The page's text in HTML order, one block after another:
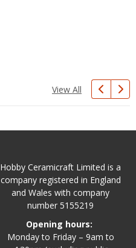
View All
Hobby Ceramicraft Limited is a
company registered in England
and Wales with company
number 5155219
Opening hours:
Monday to Friday – 9am to